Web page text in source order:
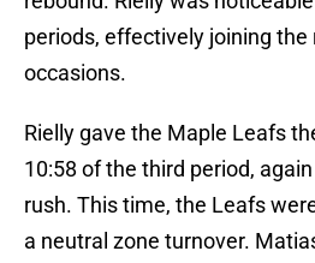
periods, effectively joining the
occasions.
Rielly gave the Maple Leafs
10:58 of the third period,
rush. This time, the Leafs
a neutral zone turnover.